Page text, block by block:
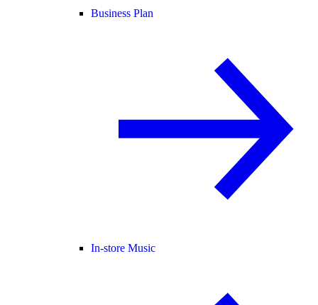
Business Plan
In-store Music